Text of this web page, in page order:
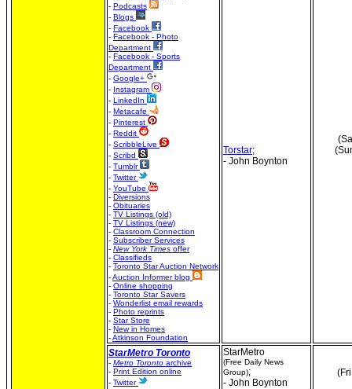
- Podcasts
- Blogs
- Facebook
- Facebook - Photo
Department
- Facebook - Sports
Department
- Google+
- Instagram
- LinkedIn
- Metacafe
- Pinterest
- Reddit
- ScribbleLive
- Scribd
- Tumblr
- Twitter
- YouTube
- Diversions
- Obituaries
- TV Listings (old)
- TV Listings (new)
- Classroom Connection
- Subscriber Services
- New York Times offer
- Classifieds
- Toronto Star Auction Network
-Auction Informer blog
- Online shopping
- Toronto Star Savers
- Wonderlist email rewards
- Photo reprints
- Star Store
- New in Homes
-Atkinson Foundation
Torstar;
- John Boynton
StarMetro Toronto
- Metro Toronto archive
- Print Edition online
- Twitter
StarMetro
(Free Daily News
Group);
- John Boynton